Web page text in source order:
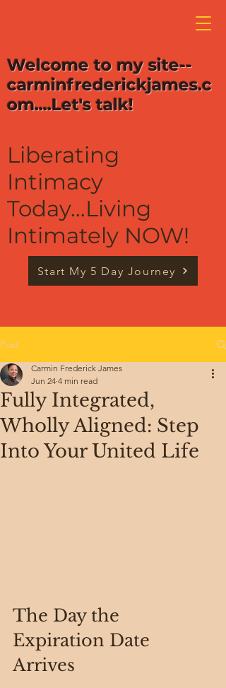
Welcome to my site--
carminfrederickjames.c
om....Let's talk!
Liberating
Intimacy
Today...Living
Intimately NOW!
Start My 5 Day Journey
Post
Fully Integrated,
Wholly Aligned: Step
Into Your United Life
Carmin Frederick James
Jun 24 4 min read
The Day the
Expiration Date
Arrives